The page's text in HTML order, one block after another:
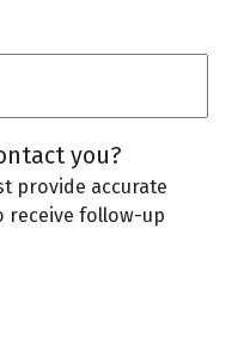
you?
provide accurate
receive follow-up